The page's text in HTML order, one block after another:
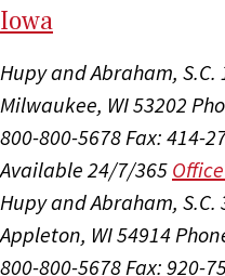
Iowa
Hupy and Abraham, S.C.
Milwaukee, WI 53202
800-800-5678Fax: 414-
Available 24/7/365
Hupy and Abraham, S.C.
Appleton, WI 54914
800-800-5678Fax: 920-